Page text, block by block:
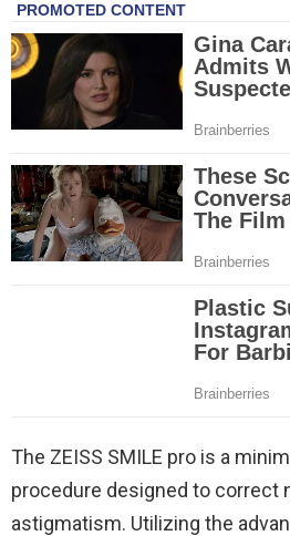
The ZEISS SMILE pro is a
procedure designed to correct
astigmatism. Utilizing the